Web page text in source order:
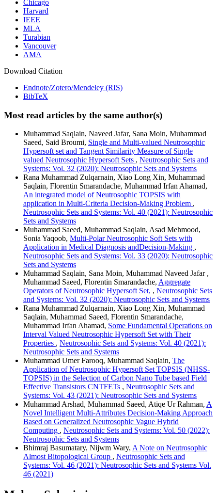
Chicago
Harvard
IEEE
MLA
Turabian
Vancouver
AMA
Download Citation
Endnote/Zotero/Mendeley (RIS)
BibTeX
Most read articles by the same author(s)
Muhammad Saqlain, Naveed Jafar, Sana Moin, Muhammad
Saeed, Said Broumi, Single and Multi-valued Neutrosophic
Hypersoft set and Tangent Similarity Measure of Single
valued Neutrosophic Hypersoft Sets , Neutrosophic Sets and
Systems: Vol. 32 (2020): Neutrosophic Sets and Systems
Rana Muhammad Zulqarnain, Xiao Long Xin, Muhammad
Saqlain, Florentin Smarandache, Muhammad Irfan Ahamad,
An integrated model of Neutrosophic TOPSIS with
application in Multi-Criteria Decision-Making Problem ,
Neutrosophic Sets and Systems: Vol. 40 (2021): Neutrosophic
Sets and Systems
Muhammad Saeed, Muhammad Saqlain, Asad Mehmood,
Sonia Yaqoob, Multi-Polar Neutrosophic Soft Sets with
Application in Medical Diagnosis andDecision-Making ,
Neutrosophic Sets and Systems: Vol. 33 (2020): Neutrosophic
Sets and Systems
Muhammad Saqlain, Sana Moin, Muhammad Naveed Jafar ,
Muhammad Saeed, Florentin Smarandache, Aggregate
Operators of Neutrosophic Hypersoft Set, , Neutrosophic Sets
and Systems: Vol. 32 (2020): Neutrosophic Sets and Systems
Rana Muhammad Zulqarnain, Xiao Long Xin, Muhammad
Saqlain, Muhammad Saeed, Florentin Smarandache,
Muhammad Irfan Ahamad, Some Fundamental Operations on
Interval Valued Neutrosophic Hypersoft Set with Their
Properties , Neutrosophic Sets and Systems: Vol. 40 (2021):
Neutrosophic Sets and Systems
Muhammad Umer Farooq, Muhammad Saqlain, The
Application of Neutrosophic Hypersoft Set TOPSIS (NHSS-
TOPSIS) in the Selection of Carbon Nano Tube based Field
Effective Transistors CNTFETs , Neutrosophic Sets and
Systems: Vol. 43 (2021): Neutrosophic Sets and Systems
Muhammad Arshad, Muhammad Saeed, Atiqe Ur Rahman, A
Novel Intelligent Multi-Attributes Decision-Making Approach
Based on Generalized Neutrosophic Vague Hybrid
Computing , Neutrosophic Sets and Systems: Vol. 50 (2022):
Neutrosophic Sets and Systems
Bhimraj Basumatary, Nijwm Wary, A Note on Neutrosophic
Almost Bitopological Group , Neutrosophic Sets and
Systems: Vol. 46 (2021): Neutrosophic Sets and Systems Vol.
46 (2021)